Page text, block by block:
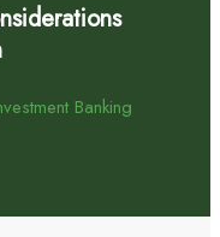
Banking